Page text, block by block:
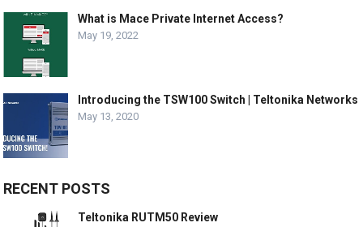
What is Mace Private Internet Access?
May 19, 2022
Introducing the TSW100 Switch | Teltonika Networks
May 13, 2020
RECENT POSTS
Teltonika RUTM50 Review